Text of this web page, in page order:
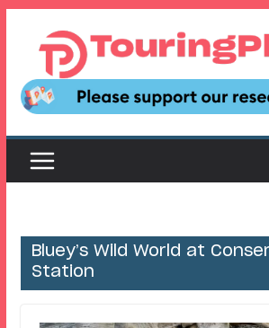
content
Bluey’s Wild World at
Station